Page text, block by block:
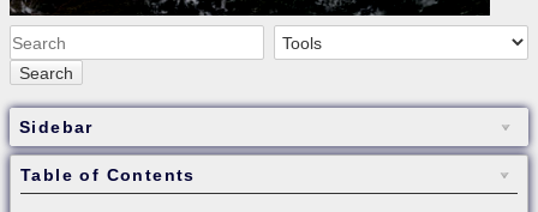
Search
Sidebar
Table of Contents